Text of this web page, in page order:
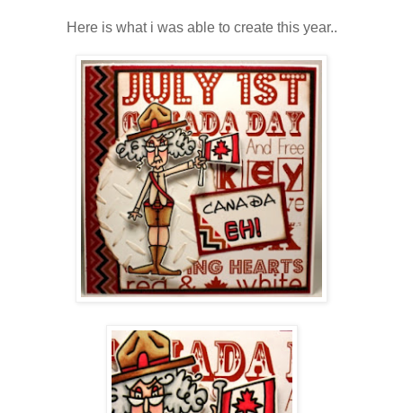
Here is what i was able to create this year..